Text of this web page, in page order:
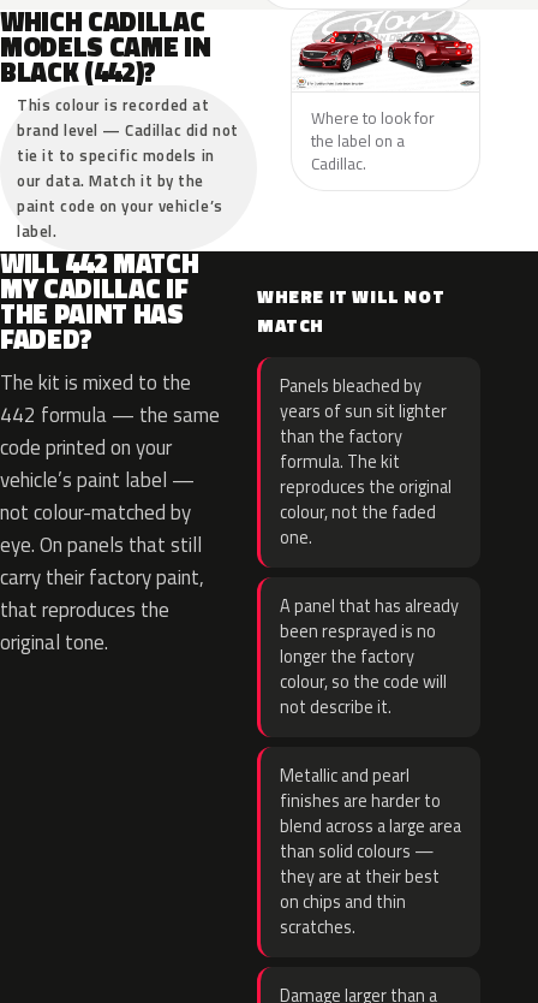
WHICH CADILLAC
MODELS CAME IN
BLACK (442)?
This colour is recorded at
brand level — Cadillac did not
tie it to specific models in
our data. Match it by the
paint code on your vehicle’s
label.
Where to look for
the label on a
Cadillac.
WILL 442 MATCH
MY CADILLAC IF
THE PAINT HAS
FADED?
The kit is mixed to the
442 formula — the same
code printed on your
vehicle’s paint label —
not colour-matched by
eye. On panels that still
carry their factory paint,
that reproduces the
original tone.
WHERE IT WILL NOT
MATCH
Panels bleached by
years of sun sit lighter
than the factory
formula. The kit
reproduces the original
colour, not the faded
one.
A panel that has already
been resprayed is no
longer the factory
colour, so the code will
not describe it.
Metallic and pearl
finishes are harder to
blend across a large area
than solid colours —
they are at their best
on chips and thin
scratches.
Damage larger than a